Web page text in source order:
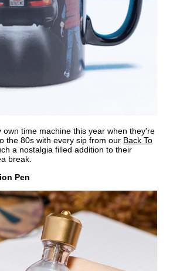
own time machine this year when they're
the 80s with every sip from our Back To
a nostalgia filled addition to their
break.
Pen